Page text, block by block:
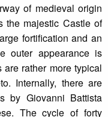
of medieval origin
the majestic Castle of
fortification and an
outer appearance is
rather more typical
Internally, there are
by Giovanni Battista
The cycle of forty